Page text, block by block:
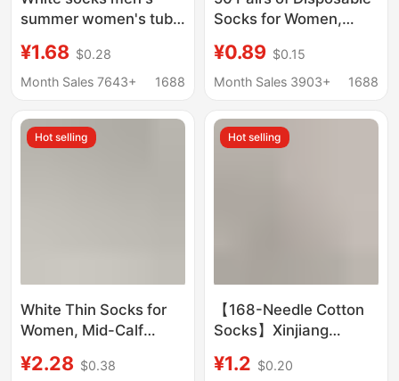
summer women's tube
socks sports waist
basketball socks
wholesale
¥1.68 $0.28
Month Sales 7643+
1688
Socks for Women,
Maternity Socks, Solid
Color Socks for Spring,
White Socks, Slouch
Socks, Daily Use
¥0.89 $0.15
Month Sales 3903+
1688
Hot selling
White Thin Socks for
Women, Mid-Calf
Antibacterial and
¥2.28 $0.38
Hot selling
【168-Needle Cotton
Socks】Xinjiang
Thin Breathable Boat
¥1.2 $0.20